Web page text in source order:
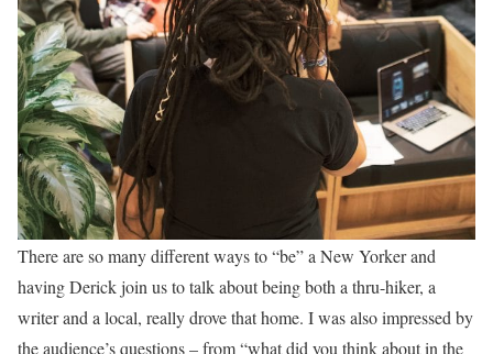
There are so many different ways to “be” a New Yorker and
having Derick join us to talk about being both a thru-hiker, a
writer and a local, really drove that home. I was also impressed by
the audience’s questions – from “what did you think about in the